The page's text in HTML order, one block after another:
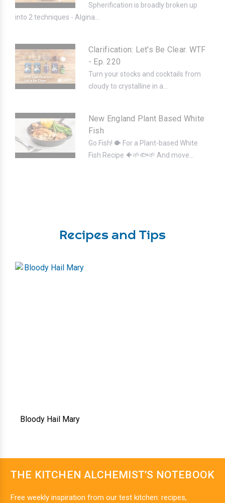
Spherification is broadly broken up
into 2 techniques - Algina...
Clarification: Let's Be Clear. WTF
- Ep. 220
Turn your stocks and cocktails from
cloudy to crystalline in a...
New England Plant Based White
Fish
Go Fish! 🐡 For a Plant-based White
Fish Recipe 🐠🌱🐟🌱 And move...
Recipes and Tips
Bloody Hail Mary
THE KITCHEN ALCHEMIST’S NOTEBOOK
Free weekly inspiration from our test kitchen: recipes,